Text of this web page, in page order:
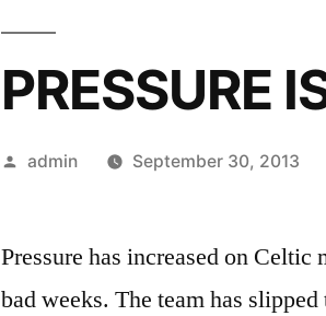
PRESSURE
Posted
admin September 30, 2013
Pressure has increased on
bad weeks. The team has